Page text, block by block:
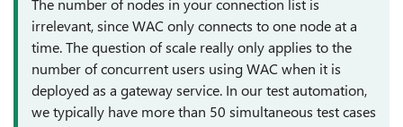
The number of nodes in your connection list is
irrelevant, since WAC only connects to one node at a
time. The question of scale really only applies to the
number of concurrent users using WAC when it is
deployed as a gateway service. In our test automation,
we typically have more than 50 simultaneous test cases